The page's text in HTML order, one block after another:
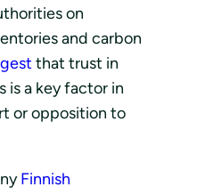
on
and carbon
that trust in
is a key factor in
or opposition to
Finnish